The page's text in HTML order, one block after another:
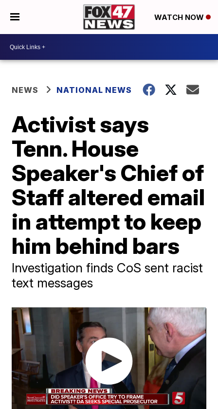
WATCH NOW
NEWS NATIONAL NEWS
Activist says
Tenn. House
Speaker's Chief of
Staff altered email
in attempt to keep
him behind bars
Investigation finds CoS sent racist
text messages